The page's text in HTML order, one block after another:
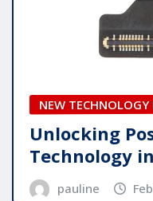
NEW
Unlocking
Technology
pauline